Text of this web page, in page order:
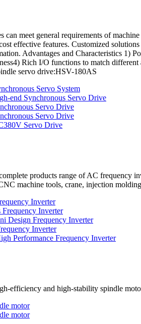
can meet general requirements of
effective features. Customized
Advantages and Characteristics 1)
Rich I/O functions to match
servo drive:HSV-180AS
Servo System
end Synchronous Servo Drive
Servo Drive
Servo Drive
Servo Drive
products range of AC frequency
machine tools, crane, injection
Inverter
Inverter
Design Frequency Inverter
Inverter
Performance Frequency Inverter
efficiency and high-stability spindle
motor
motor